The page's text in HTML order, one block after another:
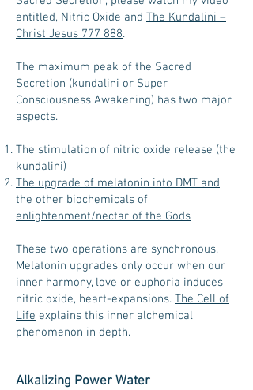
entitled, Nitric Oxide and The Kundalini –
Christ Jesus 777 888.
The maximum peak of the Sacred
Secretion (kundalini or Super
Consciousness Awakening) has two major
aspects.
The stimulation of nitric oxide release (the
kundalini)
The upgrade of melatonin into DMT and
the other biochemicals of
enlightenment/nectar of the Gods
These two operations are synchronous.
Melatonin upgrades only occur when our
inner harmony, love or euphoria induces
nitric oxide, heart-expansions. The Cell of
Life explains this inner alchemical
phenomenon in depth.
Alkalizing Power Water